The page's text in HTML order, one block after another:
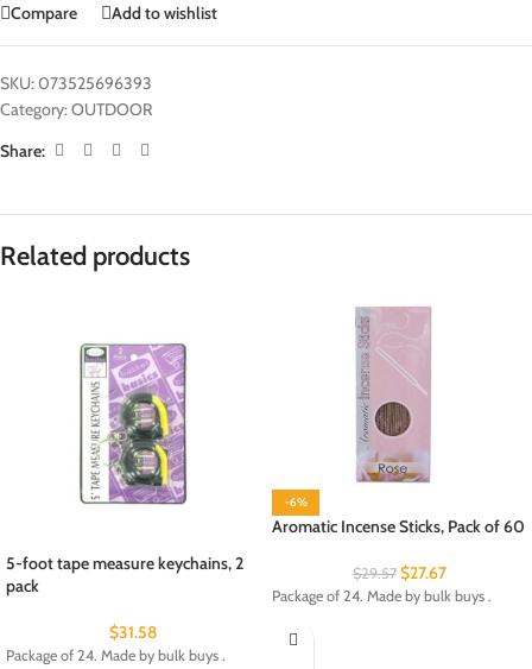
Compare Add to wishlist
SKU:073525696393
Category:OUTDOOR
Share:
Related products
5-foot tape measure keychains, 2
pack
$31.58
Package of 24. Made by bulk buys .
-6%
Aromatic Incense Sticks, Pack of 60
$29.57 $27.67
Package of 24. Made by bulk buys .